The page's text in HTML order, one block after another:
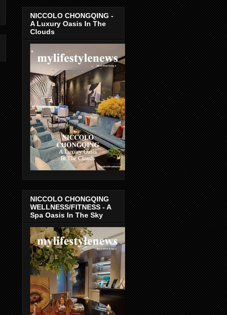
NICCOLO CHONGQING -
A Luxury Oasis In The
Clouds
NICCOLO CHONGQING
WELLNESS/FITNESS - A
Spa Oasis In The Sky